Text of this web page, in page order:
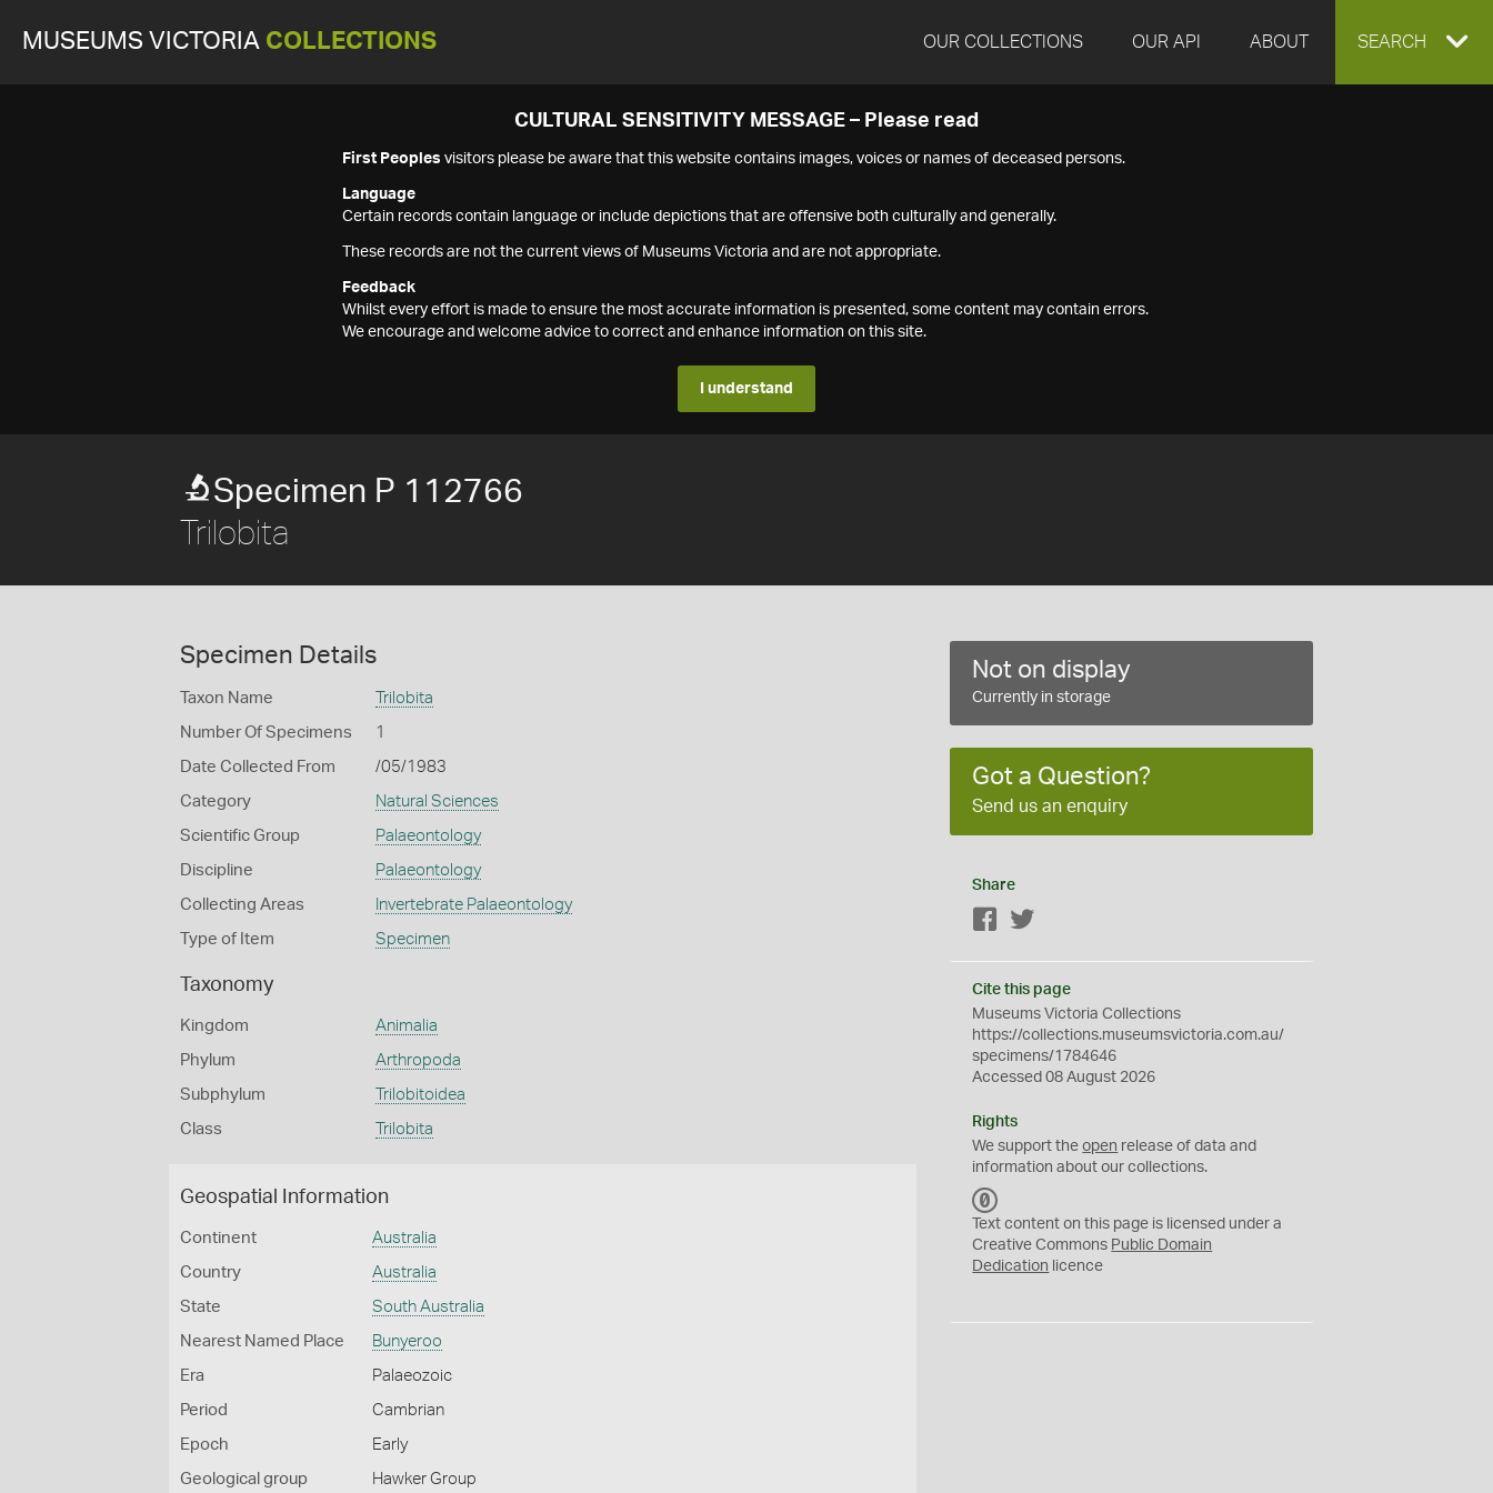
MUSEUMS VICTORIA COLLECTIONS OUR COLLECTIONS OUR API ABOUT EXPAND
SEARCH
CULTURAL SENSITIVITY MESSAGE – Please read
First Peoples visitors please be aware that this website contains images, voices or names of deceased persons.
Language
Certain records contain language or include depictions that are offensive both culturally and generally.
These records are not the current views of Museums Victoria and are not appropriate.
Feedback
Whilst every effort is made to ensure the most accurate information is presented, some content may contain errors.
We encourage and welcome advice to correct and enhance information on this site.
I understand
Specimen P 112766
Trilobita
Specimen Details
Taxon Name Trilobita
Number Of Specimens 1
Date Collected From /05/1983
Category Natural Sciences
Scientific Group Palaeontology
Discipline Palaeontology
Collecting Areas Invertebrate Palaeontology
Type of Item Specimen
Taxonomy
Kingdom Animalia
Phylum Arthropoda
Subphylum Trilobitoidea
Class Trilobita
Geospatial Information
Continent Australia
Country Australia
State South Australia
Nearest Named Place Bunyeroo
Era Palaeozoic
Period Cambrian
Epoch Early
Geological group Hawker Group
Not on display
Currently in storage
Got a Question?
Send us an enquiry
Share
Facebook
Cite this page
Museums Victoria Collections
https://collections.museumsvictoria.com.au/
specimens/1784646
Accessed 08 August 2026
Rights
We support theopen release of data and
information about our collections.
C
0
Text content on this page is licensed under a
Creative Commons Public Domain
Dedication licence